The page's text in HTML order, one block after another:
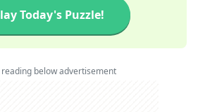
Today's Puzzle!
below advertisement